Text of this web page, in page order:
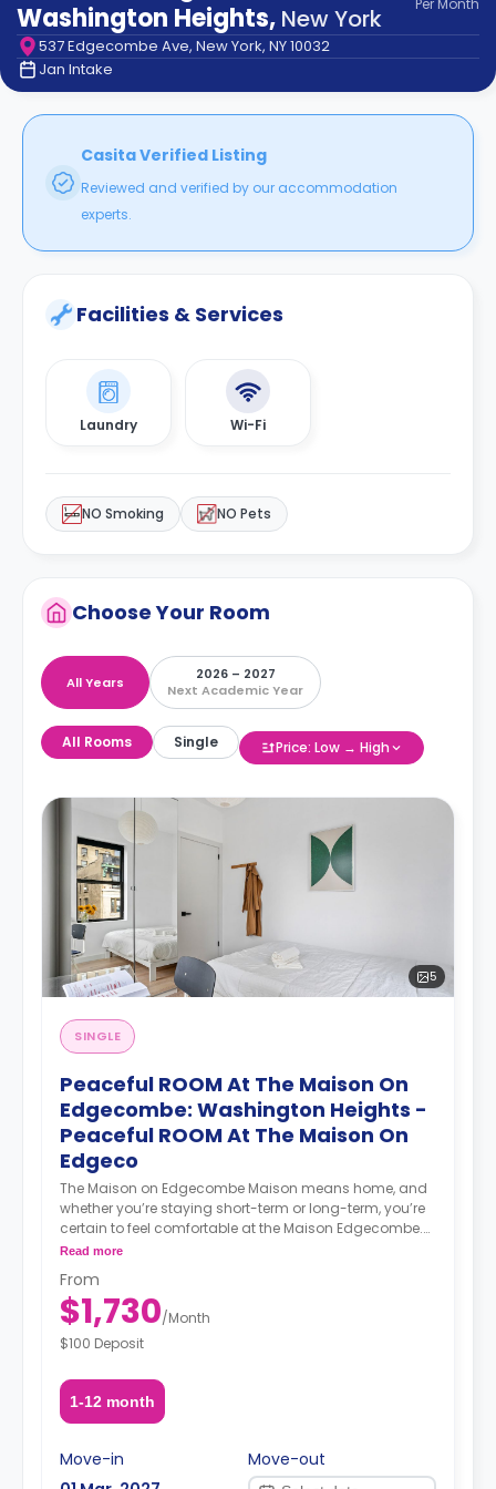
support
Contact
How
It
Works
FAQs
Washington Heights, New York Per Month
537 Edgecombe Ave, New York, NY 10032
Jan Intake
Casita Verified Listing
Reviewed and verified by our accommodation
experts.
Facilities & Services
Laundry Wi-Fi
NO Smoking NO Pets
Choose Your Room
All Years
2026 – 2027
Next Academic Year
All Rooms Single Price: Low → High
5
SINGLE
Peaceful ROOM At The Maison On
Edgecombe: Washington Heights -
Peaceful ROOM At The Maison On
Edgeco
The Maison on Edgecombe Maison means home, and
whether you’re staying short-term or long-term, you’re
certain to feel comfortable at the Maison Edgecombe.
Enjoy furnished, beautifully designed, and spacious
bathrooms, lounge areas, and wet bars with fridges.
Everything is ready for you to move in, meet your
community, and enjoy all the city has to offer. Location
At the Maison Edgecombe, you’re well-connected to the
walk away while the 1 train is a 6-minute walk away.
You can also get the B and D trains in under 10 minutes
on foot. Neighborhood The Maison on Edgecombe is
Coogan’s Bluff portion of Highbridge Park and a short
Read more
From
$1,730/Month
$100 Deposit
1-12 month
Move-in
Move-out